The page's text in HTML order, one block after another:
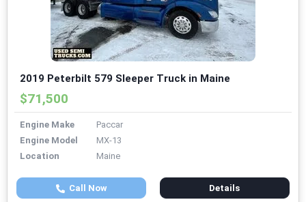
2019 Peterbilt 579 Sleeper Truck in Maine
$71,500
Engine Make
Paccar
Engine Model
MX-13
Location
Maine
Call Now Details